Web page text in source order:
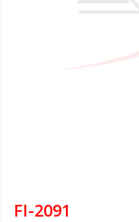
FI-2091